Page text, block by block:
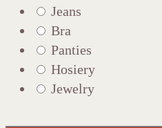
Jeans
Bra
Panties
Hosiery
Jewelry